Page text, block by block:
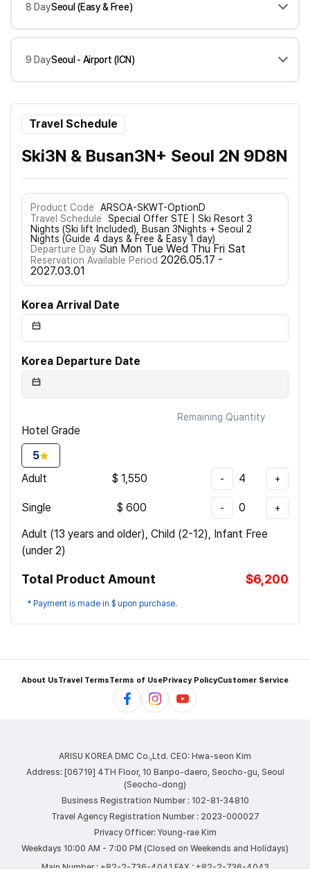
8 DaySeoul (Easy & Free)
9 DaySeoul - Airport (ICN)
Travel Schedule
Ski3N & Busan3N+ Seoul 2N 9D8N
Product Code
ARSOA-SKWT-OptionD
Travel Schedule
Special Offer STE | Ski Resort 3
Nights (Ski lift Included), Busan 3Nights + Seoul 2
Nights (Guide 4 days & Free & Easy 1 day)
Departure Day Sun Mon Tue Wed Thu Fri Sat
Reservation Available Period 2026.05.17 -
2027.03.01
Korea Arrival Date
Korea Departure Date
Remaining Quantity
Hotel Grade
5
Adult
$ 1,550 - 4 +
Single $ 600 - 0 +
Adult (13 years and older), Child (2-12), Infant Free
(under 2)
Total Product Amount $6,200
* Payment is made in $ upon purchase.
About UsTravel TermsTerms of UsePrivacy PolicyCustomer Service
ARISU KOREA DMC Co.,Ltd. CEO: Hwa-seon Kim
Address: [06719] 4TH Floor, 10 Banpo-daero, Seocho-gu, Seoul
(Seocho-dong)
Business Registration Number : 102-81-34810
Travel Agency Registration Number : 2023-000027
Privacy Officer: Young-rae Kim
Weekdays 10:00 AM - 7:00 PM (Closed on Weekends and Holidays)
Main Number : +82-2-736-4041 FAX : +82-2-736-4043